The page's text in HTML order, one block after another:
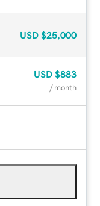
USD $25,000
USD $883
/ month